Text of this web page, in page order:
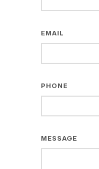
EMAIL
PHONE
MESSAGE